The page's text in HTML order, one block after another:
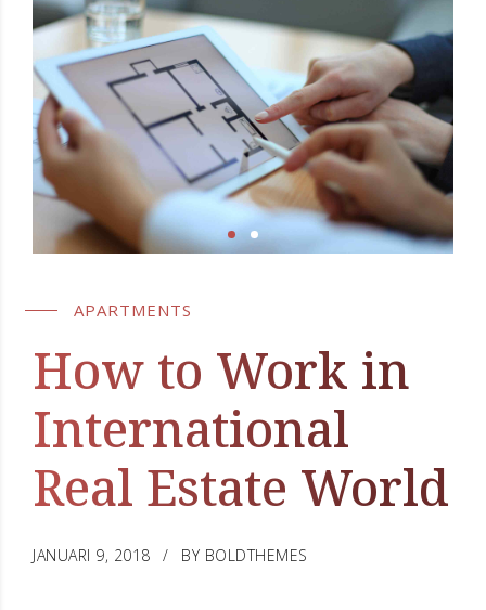
APARTMENTS
How to Work in
International
Real Estate World
JANUARI 9, 2018 BY BOLDTHEMES